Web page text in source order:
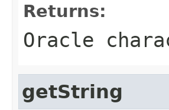
Returns:
Oracle
getString